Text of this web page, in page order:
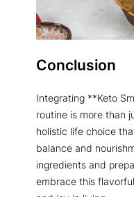
Conclusion
Integrating **Keto
routine is more than
holistic life choice
balance and
ingredients and
embrace this